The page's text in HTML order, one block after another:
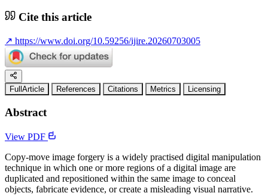
Cite this article
↗ https://www.doi.org/10.59256/ijire.20260703005
FullArticle References Citations Metrics Licensing
Abstract
View PDF
Copy-move image forgery is a widely practised digital manipulation
technique in which one or more regions of a digital image are
duplicated and repositioned within the same image to conceal
objects, fabricate evidence, or create a misleading visual narrative.